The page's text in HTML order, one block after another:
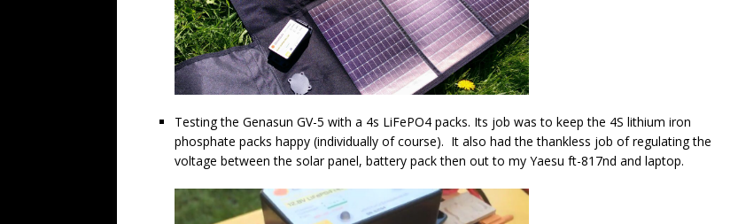
Testing the Genasun GV-5 with a 4s LiFePO4 packs. Its job was to keep the 4S lithium iron
phosphate packs happy (individually of course). It also had the thankless job of regulating the
voltage between the solar panel, battery pack then out to my Yaesu ft-817nd and laptop.